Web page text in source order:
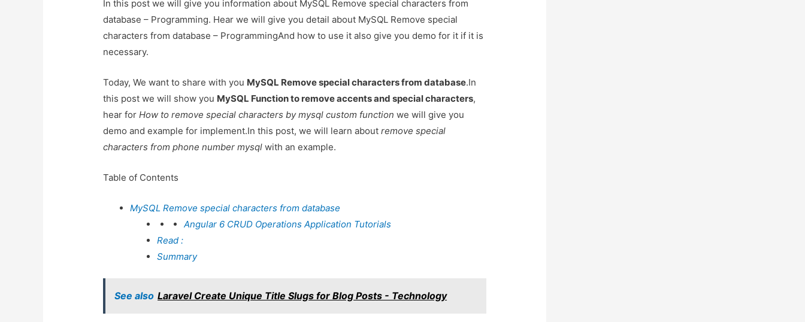
In this post we will give you information about MySQL Remove special characters from
database – Programming. Hear we will give you detail about MySQL Remove special
characters from database – ProgrammingAnd how to use it also give you demo for it if it is
necessary.
Today, We want to share with you MySQL Remove special characters from database.In
this post we will show you MySQL Function to remove accents and special characters,
hear forHow to remove special characters by mysql custom function we will give you
demo and example for implement.In this post, we will learn aboutremove special
characters from phone number mysql with an example.
Table of Contents
MySQL Remove special characters from database
Angular 6 CRUD Operations Application Tutorials
Read :
Summary
See also Laravel Create Unique Title Slugs for Blog Posts - Technology